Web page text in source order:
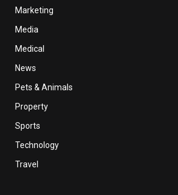
Marketing
Media
Medical
News
Pets & Animals
Property
Sports
Technology
Travel